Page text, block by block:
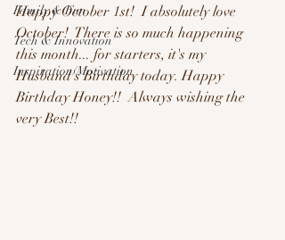
Family & Fun
Tech & Innovation
Inspiration/Motivation
Happy October 1st!  I absolutely love
October!  There is so much happening
this month... for starters, it's my
Husband's Birthday today. Happy
Birthday Honey!!  Always wishing the
very Best!!